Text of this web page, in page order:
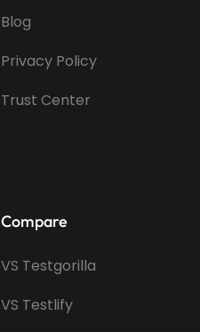
Blog
Privacy Policy
Trust Center
Compare
VS Testgorilla
VS Testlify